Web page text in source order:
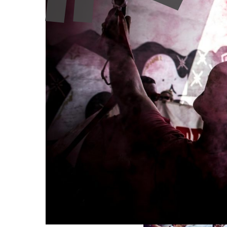
Few concepts are invoked as frequently in
across Europe—from nineteenth-century
multiplied. By examining both the productive
community as a tool for cultural action and social